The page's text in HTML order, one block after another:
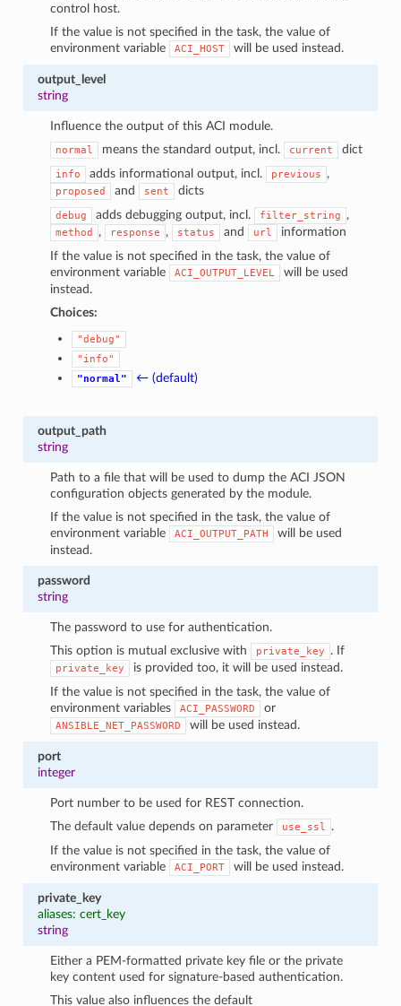
control host.
If the value is not specified in the task, the value of
environment variable
ACI_HOST will be used instead.
output_level
string
Influence the output of this ACI module.
normal means the standard output, incl. current dict
info adds informational output, incl. previous ,
proposed and sent dicts
debug adds debugging output, incl. filter_string ,
method , response , status and url
information
If the value is not specified in the task, the value of
environment variable
ACI_OUTPUT_LEVEL
will be used
instead.
Choices:
"debug"
"info"
"normal"
← (default)
output_path
string
Path to a file that will be used to dump the ACI JSON
configuration objects generated by the module.
If the value is not specified in the task, the value of
environment variable
ACI_OUTPUT_PATH
will be used
instead.
password
string
The password to use for authentication.
This option is mutual exclusive with
private_key . If
private_key
is provided too, it will be used instead.
If the value is not specified in the task, the value of
environment variables
ACI_PASSWORD or
ANSIBLE_NET_PASSWORD will be used instead.
port
integer
Port number to be used for REST connection.
The default value depends on parameter
use_ssl
.
If the value is not specified in the task, the value of
environment variable
ACI_PORT will be used instead.
private_key
aliases: cert_key
string
Either a PEM-formatted private key file or the private
key content used for signature-based authentication.
This value also influences the default